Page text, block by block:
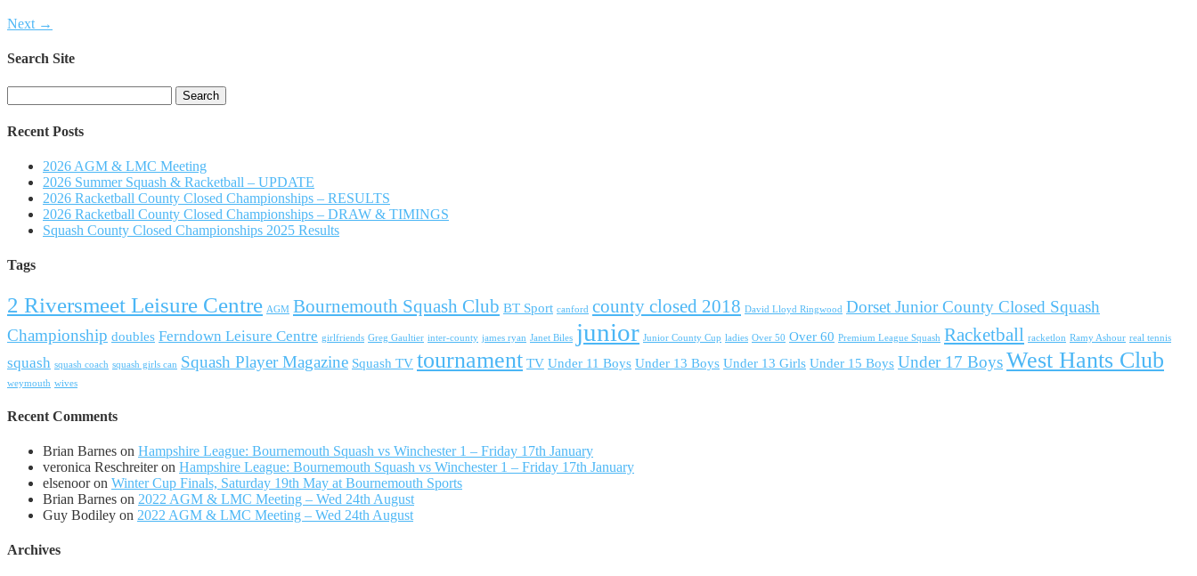
Next →
Search Site
for:
Recent Posts
2026 AGM & LMC Meeting
2026 Summer Squash & Racketball – UPDATE
2026 Racketball County Closed Championships – RESULTS
2026 Racketball County Closed Championships – DRAW & TIMINGS
Squash County Closed Championships 2025 Results
Tags
2 Riversmeet Leisure Centre AGM Bournemouth Squash Club BT Sport canford county closed 2018 David Lloyd Ringwood Dorset Junior County Closed Squash
Championship doubles Ferndown Leisure Centre girlfriends Greg Gaultier inter-county james ryan Janet Biles junior Junior County Cup ladies Over 50 Over 60 Premium League Squash Racketball racketlon Ramy Ashour real tennis
squash squash coach squash girls can Squash Player Magazine Squash TV tournament TV Under 11 Boys Under 13 Boys Under 13 Girls Under 15 Boys Under 17 BoysWest Hants Club
weymouth wives
Recent Comments
Brian Barnes on Hampshire League: Bournemouth Squash vs Winchester 1 – Friday 17th January
veronica Reschreiteron Hampshire League: Bournemouth Squash vs Winchester 1 – Friday 17th January
elsenooron Winter Cup Finals, Saturday 19th May at Bournemouth Sports
Brian Barnes on 2022 AGM & LMC Meeting – Wed 24th August
Guy Bodiley on 2022 AGM & LMC Meeting – Wed 24th August
Archives